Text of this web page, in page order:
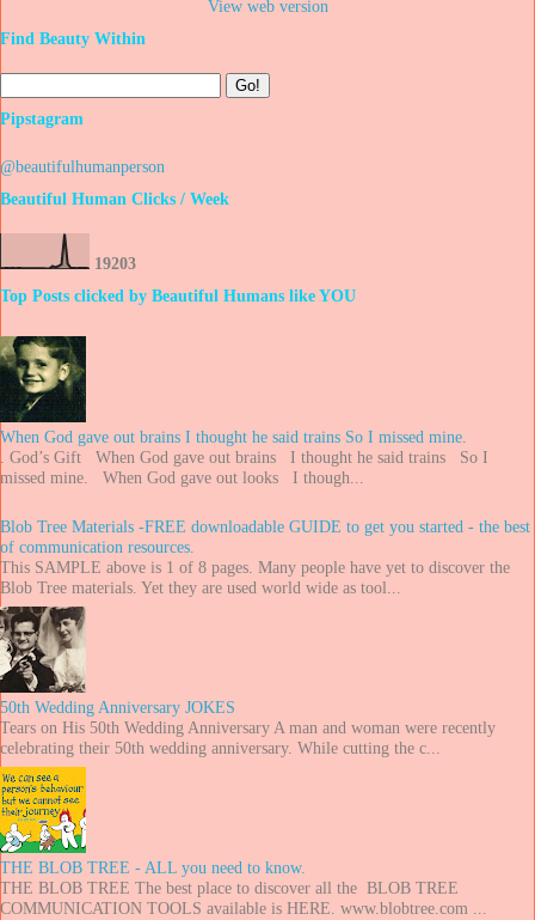
View web version
Find Beauty Within
Pipstagram
@beautifulhumanperson
Beautiful Human Clicks / Week
19203
Top Posts clicked by Beautiful Humans like YOU
When God gave out brains I thought he said trains So I missed mine.
. God’s Gift When God gave out brains I thought he said trains So I
missed mine. When God gave out looks I though...
Blob Tree Materials -FREE downloadable GUIDE to get you started - the best
of communication resources.
This SAMPLE above is 1 of 8 pages. Many people have yet to discover the
Blob Tree materials. Yet they are used world wide as tool...
50th Wedding Anniversary JOKES
Tears on His 50th Wedding Anniversary A man and woman were recently
celebrating their 50th wedding anniversary. While cutting the c...
THE BLOB TREE - ALL you need to know.
THE BLOB TREE The best place to discover all the BLOB TREE
COMMUNICATION TOOLS available is HERE. www.blobtree.com ...